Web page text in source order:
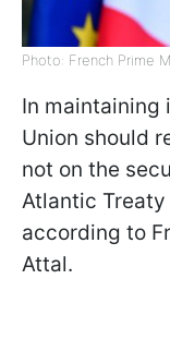
Photo: French Prime
In maintaining
Union should
not on the
Atlantic Treaty
according to
Attal.